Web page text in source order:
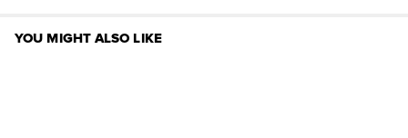
YOU MIGHT ALSO LIKE